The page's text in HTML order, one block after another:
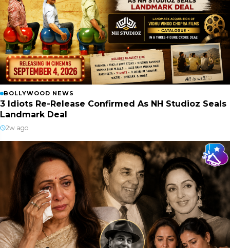
BOLLYWOOD NEWS
3 Idiots Re-Release Confirmed As NH Studioz Seals
Landmark Deal
2w ago